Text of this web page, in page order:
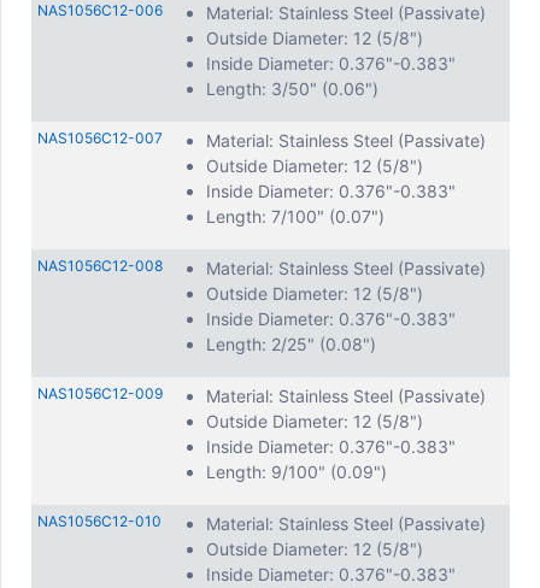
NAS1056C12-006
Material: Stainless Steel (Passivate)
Outside Diameter: 12 (5/8")
Inside Diameter: 0.376"-0.383"
Length: 3/50" (0.06")
NAS1056C12-007
Material: Stainless Steel (Passivate)
Outside Diameter: 12 (5/8")
Inside Diameter: 0.376"-0.383"
Length: 7/100" (0.07")
NAS1056C12-008
Material: Stainless Steel (Passivate)
Outside Diameter: 12 (5/8")
Inside Diameter: 0.376"-0.383"
Length: 2/25" (0.08")
NAS1056C12-009
Material: Stainless Steel (Passivate)
Outside Diameter: 12 (5/8")
Inside Diameter: 0.376"-0.383"
Length: 9/100" (0.09")
NAS1056C12-010
Material: Stainless Steel (Passivate)
Outside Diameter: 12 (5/8")
Inside Diameter: 0.376"-0.383"